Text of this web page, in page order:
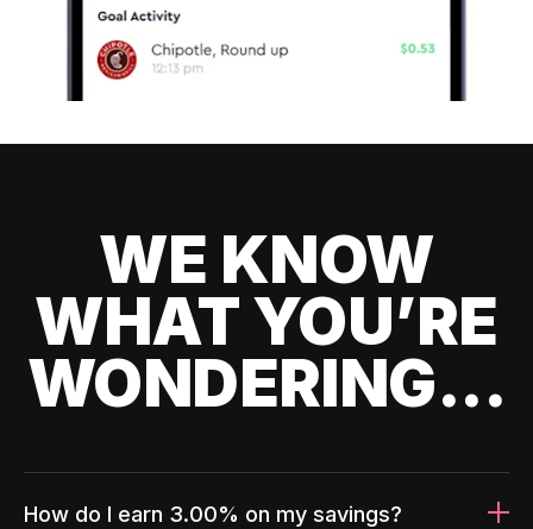
WE KNOW
WHAT YOU’RE
WONDERING...
How do I earn 3.00% on my savings?